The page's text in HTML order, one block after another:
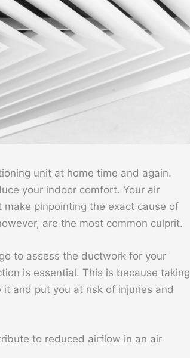
unit at home time and again.
your indoor comfort. Your air
pinpointing the exact cause of
are the most common culprit.
to assess the ductwork for your
is essential. This is because taking
and put you at risk of injuries and
to reduced airflow in an air